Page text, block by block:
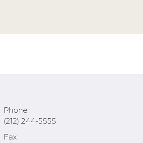
Phone
(212) 244-5555
Fax